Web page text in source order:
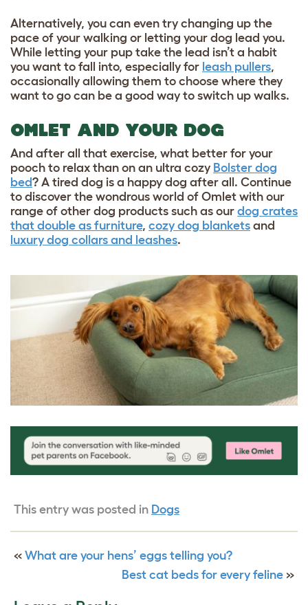
Alternatively, you can even try changing up the
pace of your walking or letting your dog lead you.
While letting your pup take the lead isn’t a habit
you want to fall into, especially for leash pullers,
occasionally allowing them to choose where they
want to go can be a good way to switch up walks.
OMLET AND YOUR DOG
And after all that exercise, what better for your
pooch to relax than on an ultra cozy Bolster dog
bed? A tired dog is a happy dog after all. Continue
to discover the wondrous world of Omlet with our
range of other dog products such as our dog crates
that double as furniture, cozy dog blankets and
luxury dog collars and leashes.
This entry was posted in Dogs
« What are your hens’ eggs telling you?
Best cat beds for every feline »